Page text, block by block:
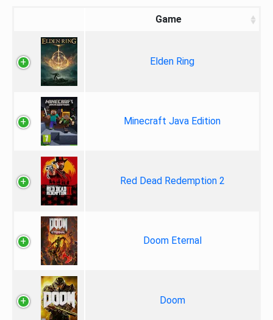
Game
Elden Ring
Minecraft Java Edition
Red Dead Redemption 2
Doom Eternal
Doom